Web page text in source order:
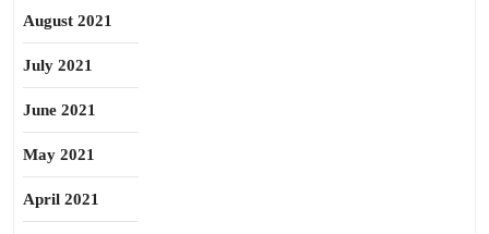
August 2021
July 2021
June 2021
May 2021
April 2021